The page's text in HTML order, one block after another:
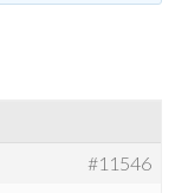
#11546